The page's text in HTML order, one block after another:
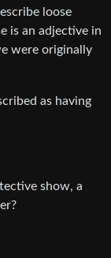
loose
is an adjective in
were originally
as having
show, a